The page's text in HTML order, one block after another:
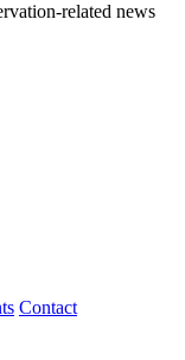
related news
be left
Contact